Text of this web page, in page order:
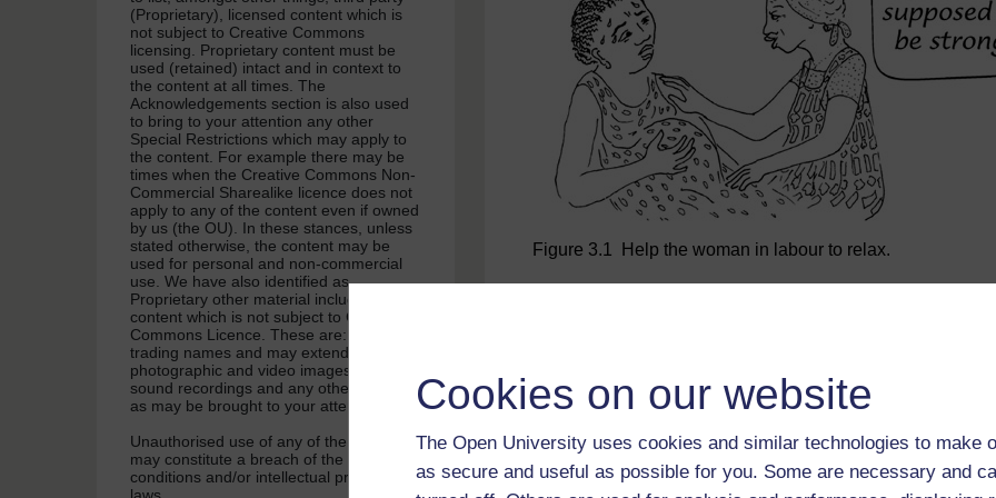
Cookies on our website
The Open University uses cookies and similar technologies to make
as secure and useful as possible for you. Some are necessary and
(Proprietary), licensed content which is
not subject to Creative Commons
licensing. Proprietary content must be
used (retained) intact and in context to
the content at all times. The
Acknowledgements section is also used
to bring to your attention any other
Special Restrictions which may apply to
the content. For example there may be
times when the Creative Commons Non-
Commercial Sharealike licence does not
apply to any of the content even if owned
by us (the OU). In these stances, unless
stated otherwise, the content may be
used for personal and non-commercial
use. We have also identified as
Proprietary other material included in the
content which is not subject to Creative
Commons Licence. These are: OU logos,
trading names and may extend to certain
photographic and video images and
sound recordings and any other material
as may be brought to your attention.
Unauthorised use of any of the content
may constitute a breach of the terms and
conditions and/or intellectual property
Figure 3.1 Help the woman in labour to relax.